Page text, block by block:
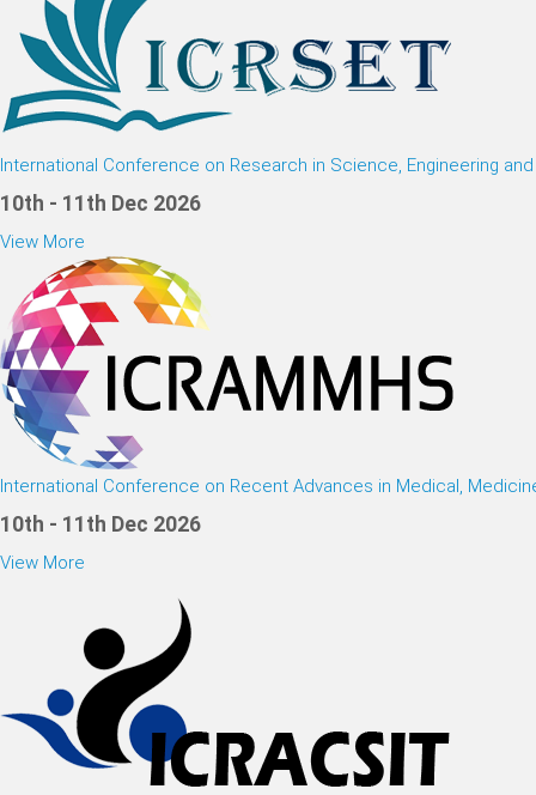
International Conference on Research in Science, Engineering
10th - 11th Dec 2026
View More
International Conference on Recent Advances in Medical,
10th - 11th Dec 2026
View More